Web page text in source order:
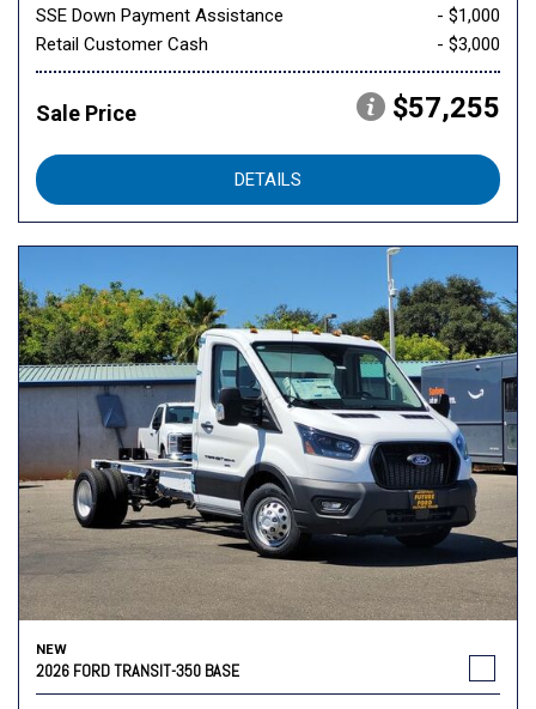
SSE Down Payment Assistance
- $1,000
Retail Customer Cash
- $3,000
Sale Price $57,255
DETAILS
NEW
2026 FORD TRANSIT-350 BASE